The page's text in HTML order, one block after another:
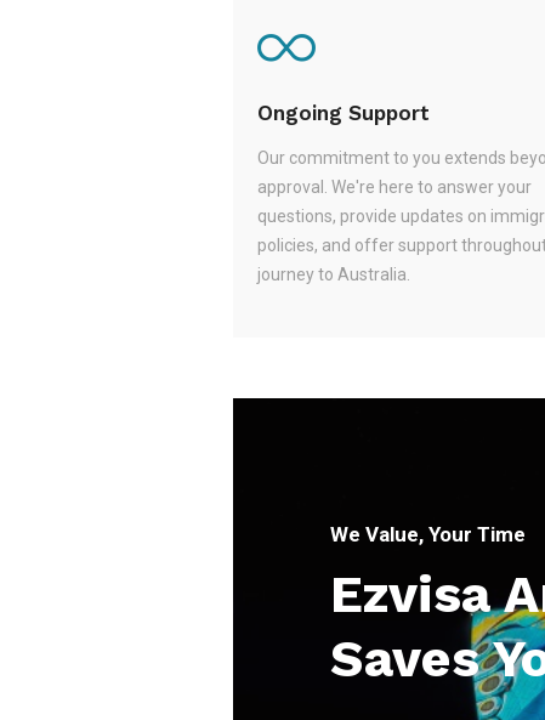
Ongoing Support
Our commitment to you extends
approval. We're here to answer your
questions, provide updates on
policies, and offer support
journey to Australia.
We Value, Your Time
Ezvisa
Saves